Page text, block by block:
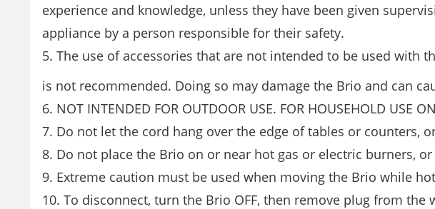
experience and knowledge, unless they have been given
appliance by a person responsible for their safety.
5. The use of accessories that are not intended to be used with
is not recommended. Doing so may damage the Brio and can
6. NOT INTENDED FOR OUTDOOR USE. FOR HOUSEHOLD USE
7. Do not let the cord hang over the edge of tables or counters,
8. Do not place the Brio on or near hot gas or electric burners,
9. Extreme caution must be used when moving the Brio while
10. To disconnect, turn the Brio OFF, then remove plug from the